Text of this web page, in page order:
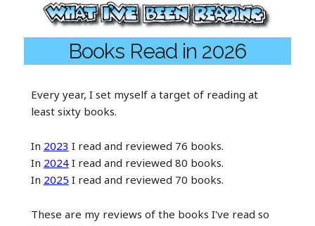
Books Read in 2026
Every year, I set myself a target of reading at
least sixty books.
In 2023 I read and reviewed 76 books.
In 2024I read and reviewed 80 books.
In 2025 I read and reviewed 70 books.
These are my reviews of the books I've read so